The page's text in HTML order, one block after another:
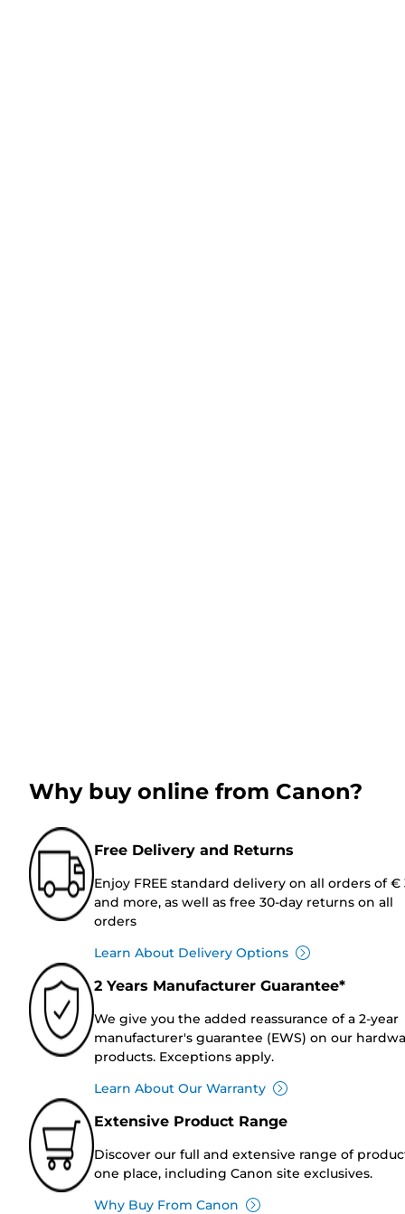
Why buy online from Canon?
Free Delivery and Returns
Enjoy FREE standard delivery on all orders of €
and more, as well as free 30-day returns on all
orders
Learn About Delivery Options
2 Years Manufacturer Guarantee*
We give you the added reassurance of a 2-year
manufacturer's guarantee (EWS) on our
products. Exceptions apply.
Learn About Our Warranty
Extensive Product Range
Discover our full and extensive range of
one place, including Canon site exclusives.
Why Buy From Canon